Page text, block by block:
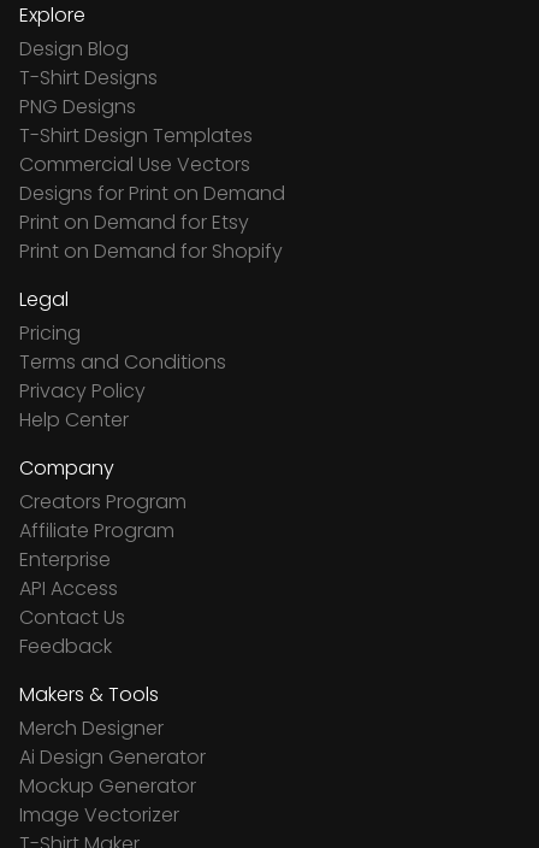
Explore
Design Blog
T-Shirt Designs
PNG Designs
T-Shirt Design Templates
Commercial Use Vectors
Designs for Print on Demand
Print on Demand for Etsy
Print on Demand for Shopify
Legal
Pricing
Terms and Conditions
Privacy Policy
Help Center
Company
Creators Program
Affiliate Program
Enterprise
API Access
Contact Us
Feedback
Makers & Tools
Merch Designer
Ai Design Generator
Mockup Generator
Image Vectorizer